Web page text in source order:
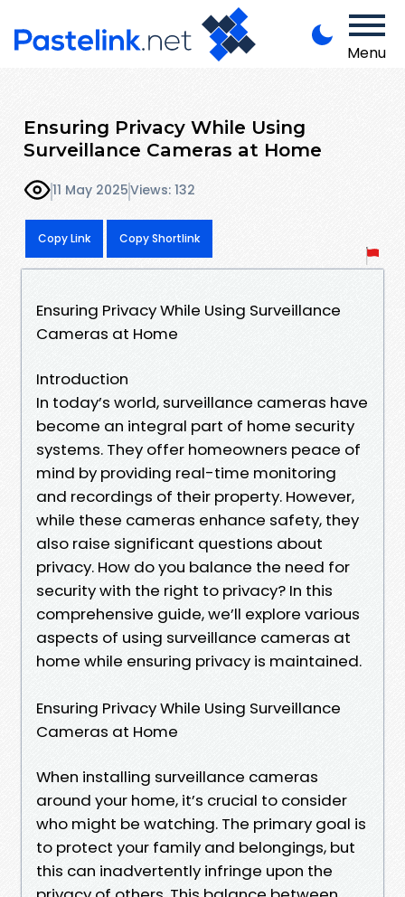
Menu
Ensuring Privacy While Using
Surveillance Cameras at Home
11 May 2025Views: 132
Copy Link Copy Shortlink
Ensuring Privacy While Using Surveillance
Cameras at Home
Introduction
In today’s world, surveillance cameras have
become an integral part of home security
systems. They offer homeowners peace of
mind by providing real-time monitoring
and recordings of their property. However,
while these cameras enhance safety, they
also raise significant questions about
privacy. How do you balance the need for
security with the right to privacy? In this
comprehensive guide, we’ll explore various
aspects of using surveillance cameras at
home while ensuring privacy is maintained.
Ensuring Privacy While Using Surveillance
Cameras at Home
When installing surveillance cameras
around your home, it’s crucial to consider
who might be watching. The primary goal is
to protect your family and belongings, but
this can inadvertently infringe upon the